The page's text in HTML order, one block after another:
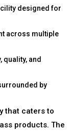
designed for
across multiple
quality, and
by
that caters to
products. The